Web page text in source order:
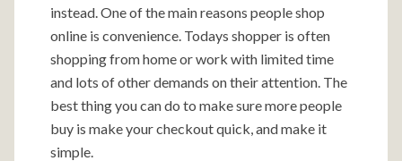
instead. One of the main reasons people shop
online is convenience. Todays shopper is often
shopping from home or work with limited time
and lots of other demands on their attention. The
best thing you can do to make sure more people
buy is make your checkout quick, and make it
simple.